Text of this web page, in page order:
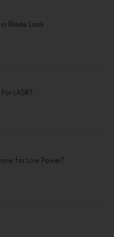
Blade Lasik
LASIK?
for Low Power?